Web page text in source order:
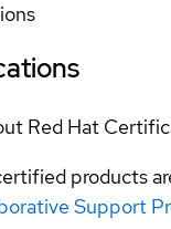
Red Hat
products
Support